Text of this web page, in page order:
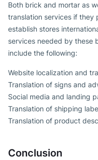
Both brick and mortar as
translation services if they
establish stores
services needed by these
include the following:
Website localization and
Translation of signs and
Social media and landing
Translation of shipping
Translation of product
Conclusion